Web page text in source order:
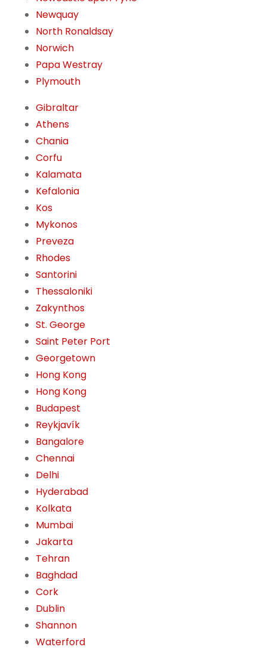
Newquay
North Ronaldsay
Norwich
Papa Westray
Plymouth
Gibraltar
Athens
Chania
Corfu
Kalamata
Kefalonia
Kos
Mykonos
Preveza
Rhodes
Santorini
Thessaloniki
Zakynthos
St. George
Saint Peter Port
Georgetown
Hong Kong
Hong Kong
Budapest
Reykjavík
Bangalore
Chennai
Delhi
Hyderabad
Kolkata
Mumbai
Jakarta
Tehran
Baghdad
Cork
Dublin
Shannon
Waterford